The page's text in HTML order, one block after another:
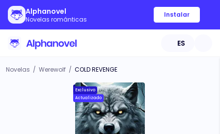
Alphanovel
Novelas románticas
Instalar
ES
Novelas / Werewolf / COLD REVENGE
Exclusivo
Actualizado